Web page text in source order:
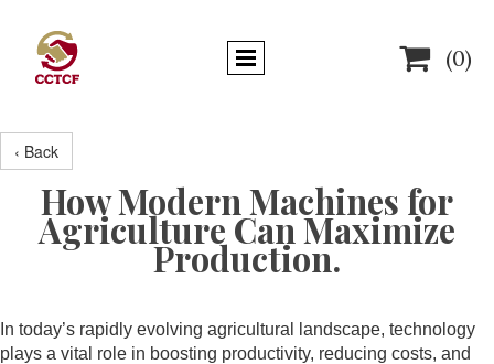
 (0)
‹ Back
How Modern Machines for
Agriculture Can Maximize
Production.
In today’s rapidly evolving agricultural landscape, technology
plays a vital role in boosting productivity, reducing costs, and